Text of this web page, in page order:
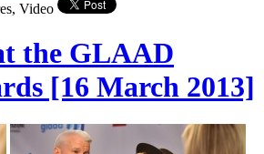
Video
the GLAAD
[16 March 2013]